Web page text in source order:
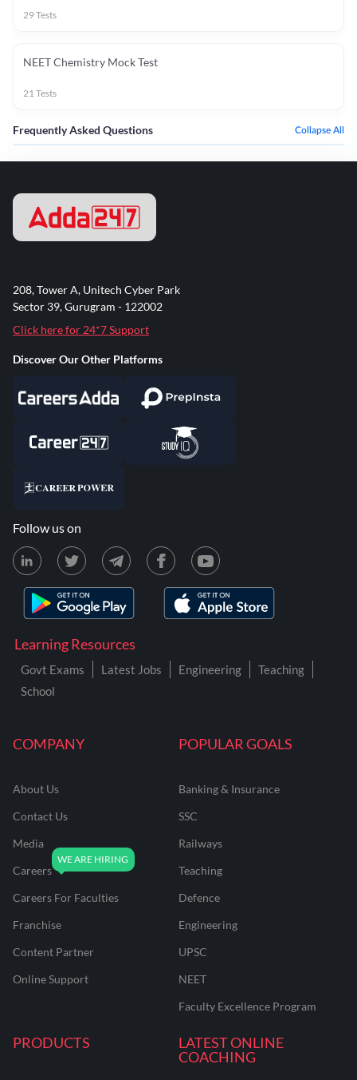
29Tests
NEET Chemistry Mock Test
21Tests
Frequently Asked Questions Collapse All
COMPANY
About Us
Contact Us
Media
Careers
Careers For Faculties
Franchise
Content Partner
Online Support
POPULAR GOALS
Banking & Insurance
SSC
Railways
Teaching
Defence
Engineering
UPSC
NEET
Faculty Excellence Program
PRODUCTS
LATEST ONLINE
COACHING
Learning Resources
Govt Exams Latest Jobs Engineering
Teaching
School
208, Tower A, Unitech Cyber Park
Sector 39, Gurugram - 122002
Click here for 24*7 Support
Discover Our Other Platforms
Follow us on